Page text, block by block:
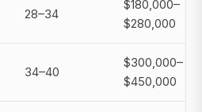
28–34
$180,000–
$280,000
34–40
$300,000–
$450,000